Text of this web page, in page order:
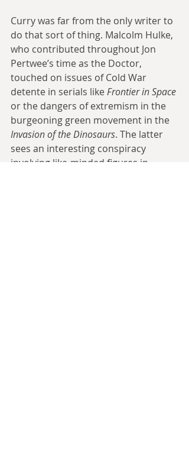
Curry was far from the only writer to
do that sort of thing. Malcolm Hulke,
who contributed throughout Jon
Pertwee’s time as the Doctor,
touched on issues of Cold War
detente in serials like Frontier in Space
or the dangers of extremism in the
burgeoning green movement in the
Invasion of the Dinosaurs. The latter
sees an interesting conspiracy
involving like-minded figures in